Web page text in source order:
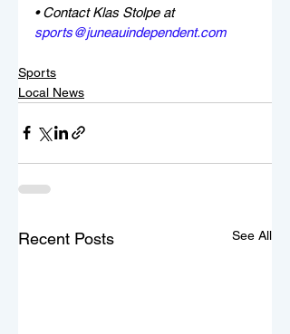
• Contact Klas Stolpe at
sports@juneauindependent.com
Sports
Local News
Recent Posts See All